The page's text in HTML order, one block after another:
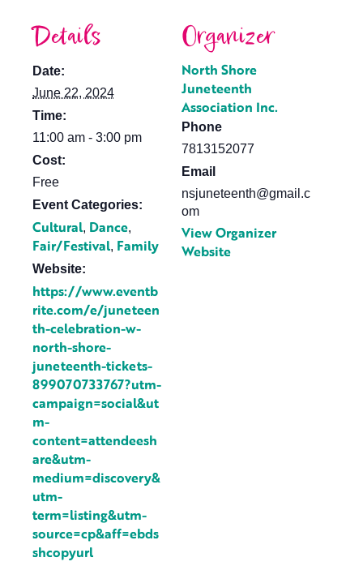
Details
Date:
June 22, 2024
Time:
11:00 am - 3:00 pm
Cost:
Free
Event Categories:
Cultural, Dance,
Fair/Festival, Family
Website:
https://www.eventb
rite.com/e/juneteen
th-celebration-w-
north-shore-
juneteenth-tickets-
899070733767?utm-
campaign=social&ut
m-
content=attendeesh
are&utm-
medium=discovery&
utm-
term=listing&utm-
source=cp&aff=ebds
shcopyurl
Organizer
North Shore
Juneteenth
Association Inc.
Phone
7813152077
Email
nsjuneteenth@gmail.c
om
View Organizer
Website